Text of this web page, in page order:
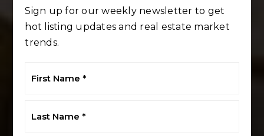
Sign up for our weekly newsletter to get
hot listing updates and real estate market
trends.
Name
Name